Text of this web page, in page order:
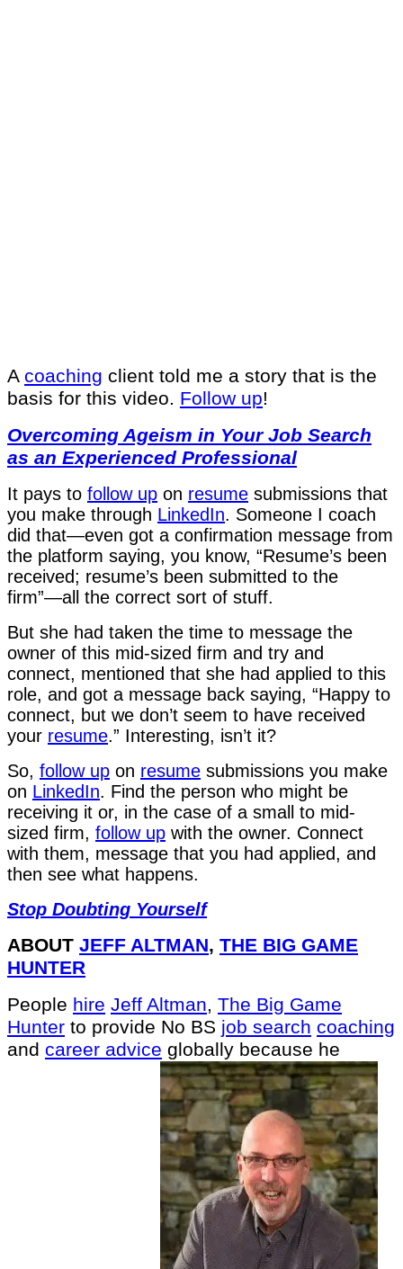
A coaching client told me a story that is the
basis for this video. Follow up!
Overcoming Ageism in Your Job Search
as an Experienced Professional
It pays to follow up on resume submissions that
you make through LinkedIn. Someone I coach
did that—even got a confirmation message from
the platform saying, you know, “Resume’s been
received; resume’s been submitted to the
firm”—all the correct sort of stuff.
But she had taken the time to message the
owner of this mid-sized firm and try and
connect, mentioned that she had applied to this
role, and got a message back saying, “Happy to
connect, but we don’t seem to have received
your resume.” Interesting, isn’t it?
So, follow up on resume submissions you make
on LinkedIn. Find the person who might be
receiving it or, in the case of a small to mid-
sized firm, follow up with the owner. Connect
with them, message that you had applied, and
then see what happens.
Stop Doubting Yourself
ABOUT JEFF ALTMAN, THE BIG GAME
HUNTER
People hire Jeff Altman, The Big Game
Hunter to provide No BS job search coaching
and career advice globally because he